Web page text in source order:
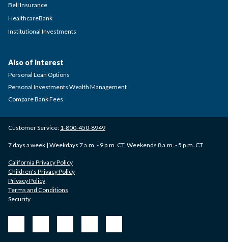
Bell Insurance
HealthcareBank
Institutional Investments
Customer Service: 1-800-450-8949
7 days a week | Weekdays 7 a.m. - 9 p.m. CT, Weekends 8 a.m. - 5 p.m. CT
California Privacy Policy
Children's Privacy Policy
Privacy Policy
Terms and Conditions
Security
Also of Interest
Personal Loan Options
Personal Investments Wealth Management
Compare Bank Fees